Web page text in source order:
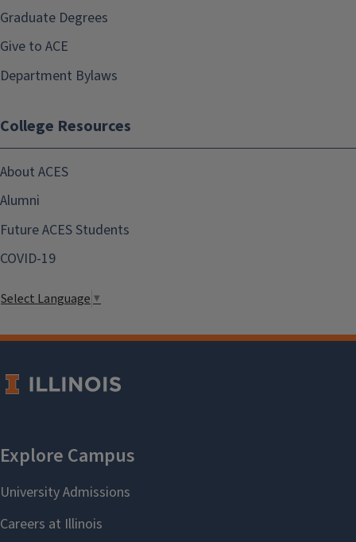
Graduate Degrees
Give to ACE
Department Bylaws
College Resources
About ACES
Alumni
Future ACES Students
COVID-19
Select Language▼